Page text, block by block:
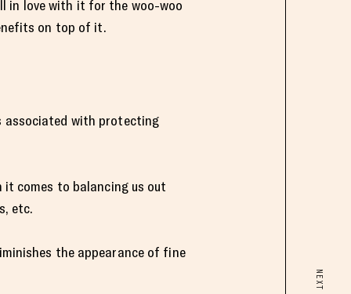
in love with it for the woo-woo
on top of it.
associated with protecting
it comes to balancing us out
etc.
the appearance of fine
NEXT